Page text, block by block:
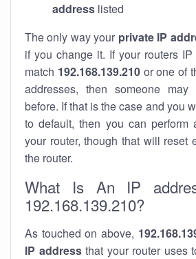
address listed
The only way your private IP
if you change it. If your routers
match 192.168.139.210or one of
addresses, then someone
before. If that is the case and you
to default, then you can perform
your router, though that will reset
the router.
What Is An IP
192.168.139.210?
As touched on above,
IP addressthat your router uses